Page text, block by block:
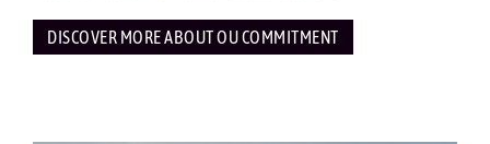
DISCOVER MORE ABOUT OU COMMITMENT